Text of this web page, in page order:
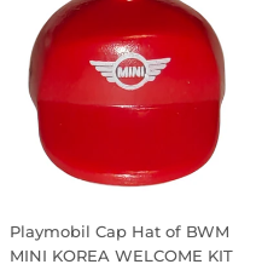
Playmobil Cap Hat of BWM
MINI KOREA WELCOME KIT